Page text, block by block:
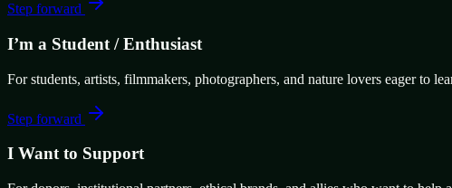
Step forward
I’m a Student / Enthusiast
For students, artists, filmmakers, photographers, and nature lovers eager to
Step forward
I Want to Support